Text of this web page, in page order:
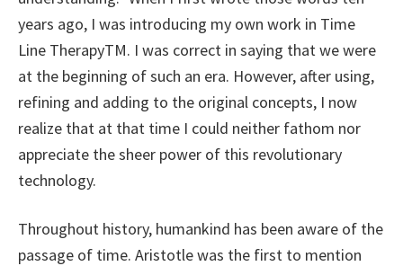
years ago, I was introducing my own work in Time
Line TherapyTM. I was correct in saying that we were
at the beginning of such an era. However, after using,
refining and adding to the original concepts, I now
realize that at that time I could neither fathom nor
appreciate the sheer power of this revolutionary
technology.
Throughout history, humankind has been aware of the
passage of time. Aristotle was the first to mention